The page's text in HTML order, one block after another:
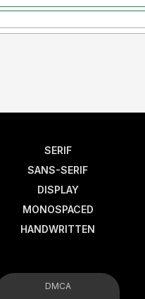
SERIF
SANS-SERIF
DISPLAY
MONOSPACED
HANDWRITTEN
DMCA